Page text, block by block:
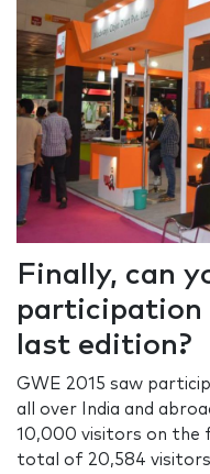
Finally, can
participation
last edition?
GWE 2015 saw
all over India and
10,000 visitors on the
total of 20,584